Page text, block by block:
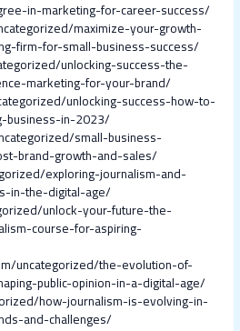
in-marketing-for-career-success/
maximize-your-growth-
firm-for-small-business-success/
unlocking-success-the-
marketing-for-your-brand/
unlocking-success-how-to-
business-in-2023/
small-business-
brand-growth-and-sales/
exploring-journalism-and-
in-the-digital-age/
unlock-your-future-the-
course-for-aspiring-
uncategorized/the-evolution-of-
public-opinion-in-a-digital-age/
how-journalism-is-evolving-in-
and-challenges/